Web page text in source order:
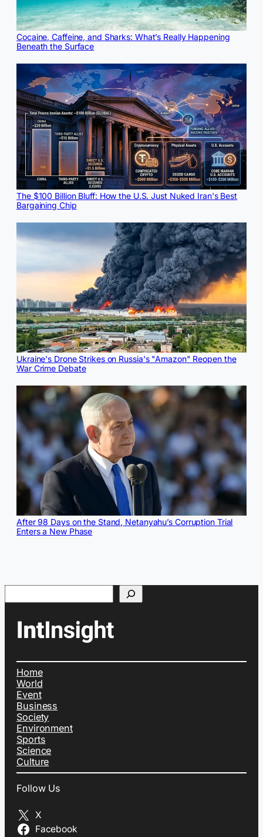
Cocaine, Caffeine, and Sharks: What’s Really Happening
Beneath the Surface
The $100 Billion Bluff: How the U.S. Just Nuked Iran's Best
Bargaining Chip
Ukraine's Drone Strikes on Russia's "Amazon" Reopen the
War Crime Debate
After 98 Days on the Stand, Netanyahu’s Corruption Trial
Enters a New Phase
Home
World
Event
Business
Society
Environment
Sports
Science
Culture
Follow Us
X
Facebook